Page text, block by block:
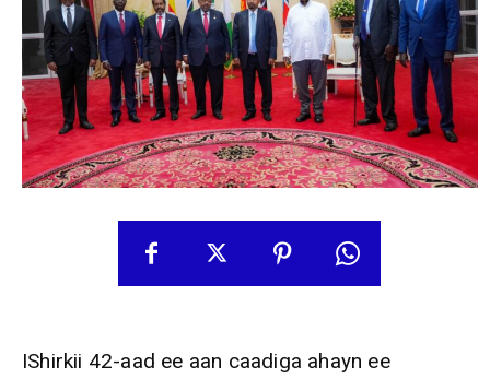
IShirkii 42-aad ee aan caadiga ahayn ee